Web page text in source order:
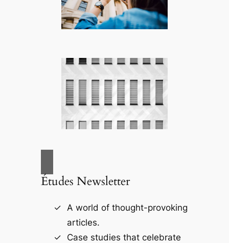
Études Newsletter
A world of thought-provoking
articles.
Case studies that celebrate